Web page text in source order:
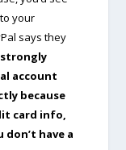
your
says they
strongly
account
because
card info,
don’t have a